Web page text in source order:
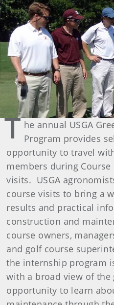
T he annual USGA
Program provides
opportunity to travel
members during Course
visits. USGA
course visits to bring a
results and practical
construction and
course owners,
and golf course
the internship program
with a broad view of
opportunity to learn